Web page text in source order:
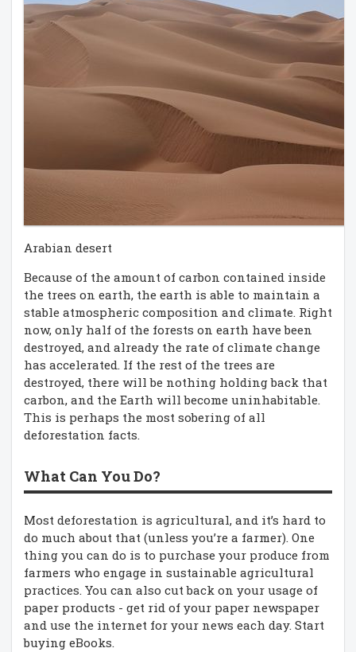
Arabian desert
Because of the amount of carbon contained inside
the trees on earth, the earth is able to maintain a
stable atmospheric composition and climate. Right
now, only half of the forests on earth have been
destroyed, and already the rate of climate change
has accelerated. If the rest of the trees are
destroyed, there will be nothing holding back that
carbon, and the Earth will become uninhabitable.
This is perhaps the most sobering of all
deforestation facts.
What Can You Do?
Most deforestation is agricultural, and it’s hard to
do much about that (unless you’re a farmer). One
thing you can do is to purchase your produce from
farmers who engage in sustainable agricultural
practices. You can also cut back on your usage of
paper products - get rid of your paper newspaper
and use the internet for your news each day. Start
buying eBooks.